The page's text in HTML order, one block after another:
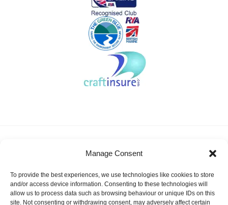
Manage Consent
To provide the best experiences, we use technologies like cookies to store
and/or access device information. Consenting to these technologies will
allow us to process data such as browsing behaviour or unique IDs on this
site. Not consenting or withdrawing consent, may adversely affect certain
News Events
Gallery
KSSA Promoting youth sailing in Kent
Facebook Twitter